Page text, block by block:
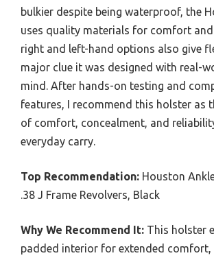
bulkier despite being waterproof, the
uses quality materials for comfort
right and left-hand options also give
major clue it was designed with real-
mind. After hands-on testing and
features, I recommend this holster as
of comfort, concealment, and
everyday carry.
Top Recommendation: Houston
.38 J Frame Revolvers, Black
Why We Recommend It: This holster
padded interior for extended comfort,